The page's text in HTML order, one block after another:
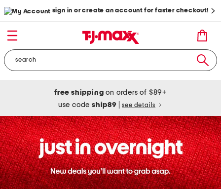
sign in or create an account for faster checkout!
free shipping on orders of $89+
use codeship89 see details